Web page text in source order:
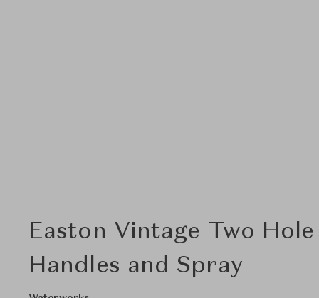
Easton Vintage Two
Handles and Spray